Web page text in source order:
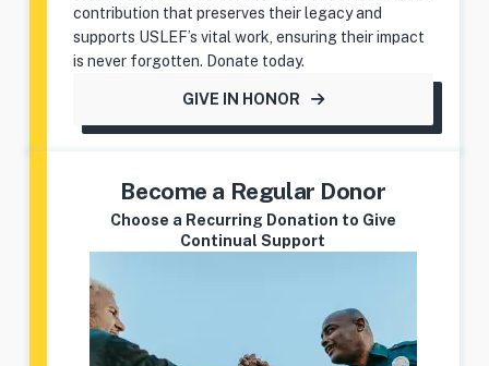
contribution that preserves their legacy and
supports USLEF’s vital work, ensuring their impact
is never forgotten. Donate today.
GIVE IN HONOR
Become a Regular Donor
Choose a Recurring Donation to Give
Continual Support